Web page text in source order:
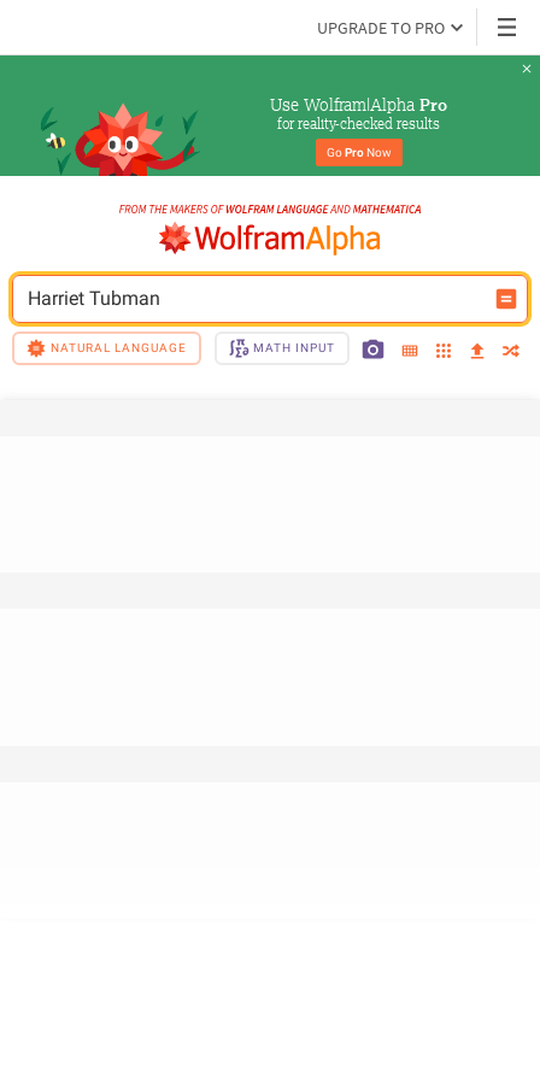
UPGRADE TO PRO
Use Wolfram|Alpha Pro
for reality-checked results
Go Pro Now
Harriet Tubman
NATURAL LANGUAGE MATH INPUT